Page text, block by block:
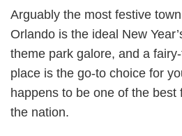
Arguably the most festive
Orlando is the ideal New
theme park galore, and a
place is the go-to choice for
happens to be one of the best
the nation.